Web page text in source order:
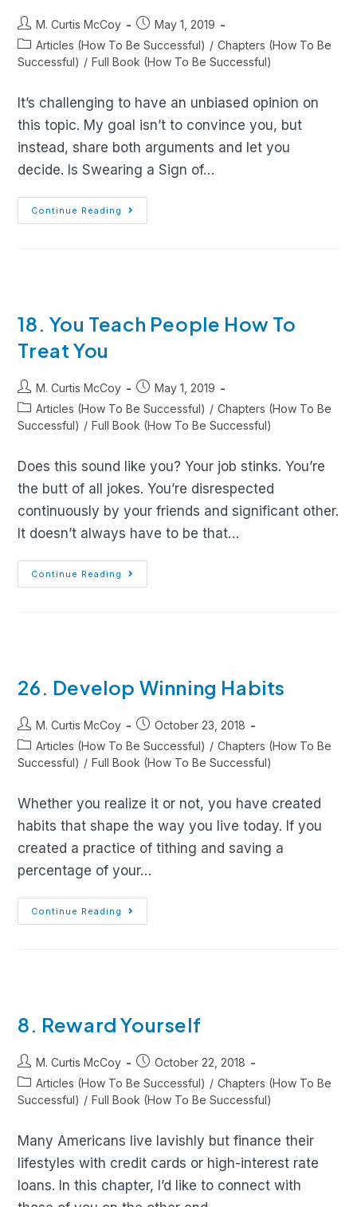
M. Curtis McCoy
May 1, 2019
Articles (How To Be Successful) / Chapters (How To Be
Successful) / Full Book (How To Be Successful)
It’s challenging to have an unbiased opinion on
this topic. My goal isn’t to convince you, but
instead, share both arguments and let you
decide. Is Swearing a Sign of…
Continue Reading
18. You Teach People How To
Treat You
M. Curtis McCoy
May 1, 2019
Articles (How To Be Successful) / Chapters (How To Be
Successful) / Full Book (How To Be Successful)
Does this sound like you? Your job stinks. You’re
the butt of all jokes. You’re disrespected
continuously by your friends and significant other.
It doesn’t always have to be that…
Continue Reading
26. Develop Winning Habits
M. Curtis McCoy
October 23, 2018
Articles (How To Be Successful) / Chapters (How To Be
Successful) / Full Book (How To Be Successful)
Whether you realize it or not, you have created
habits that shape the way you live today. If you
created a practice of tithing and saving a
percentage of your…
Continue Reading
8. Reward Yourself
M. Curtis McCoy
October 22, 2018
Articles (How To Be Successful) / Chapters (How To Be
Successful) / Full Book (How To Be Successful)
Many Americans live lavishly but finance their
lifestyles with credit cards or high-interest rate
loans. In this chapter, I’d like to connect with